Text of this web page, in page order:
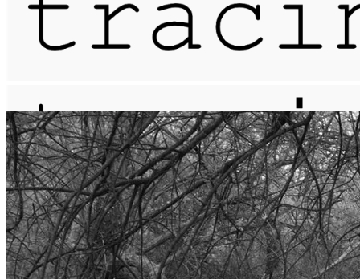
journal
about
matter
meander / the leather pit